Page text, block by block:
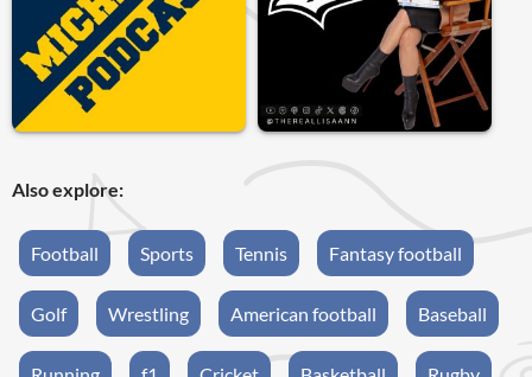
Also explore:
Football Sports Tennis Fantasy football
Golf Wrestling American football Baseball